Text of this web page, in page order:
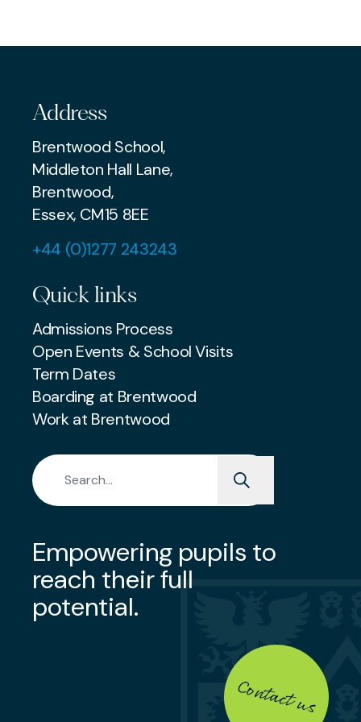
Address
Brentwood School,
Middleton Hall Lane,
Brentwood,
Essex, CM15 8EE
+44 (0)1277 243243
Quick links
Admissions Process
Open Events & School Visits
Term Dates
Boarding at Brentwood
Work at Brentwood
Search for:
Empowering pupils to
reach their full
potential.
Contact us